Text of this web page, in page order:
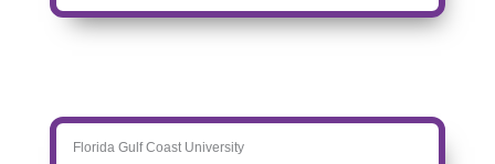
Florida Gulf Coast University